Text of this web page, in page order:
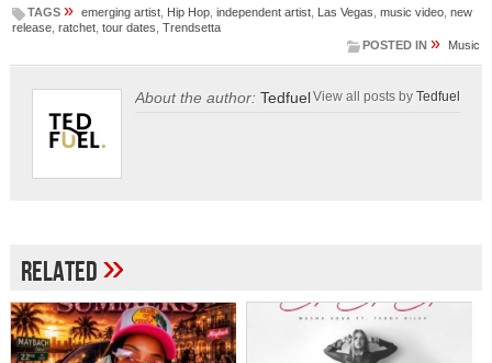
TAGS » emerging artist, Hip Hop, independent artist, Las Vegas, music video, new
release, ratchet, tour dates, Trendsetta
POSTED IN » Music
About the author: TedfuelView all posts byTedfuel
Related»